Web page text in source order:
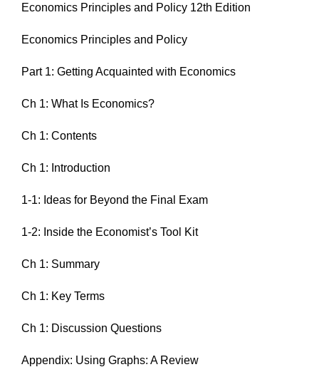
Economics Principles and Policy 12th Edition
Economics Principles and Policy
Part 1: Getting Acquainted with Economics
Ch 1: What Is Economics?
Ch 1: Contents
Ch 1: Introduction
1-1: Ideas for Beyond the Final Exam
1-2: Inside the Economist’s Tool Kit
Ch 1: Summary
Ch 1: Key Terms
Ch 1: Discussion Questions
Appendix: Using Graphs: A Review